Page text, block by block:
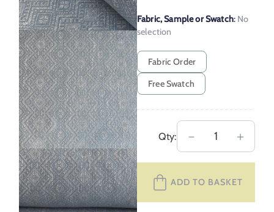
Fabric, Sample or Swatch: No
selection
Fabric Order
Free Swatch
Qty: －
Upholstery
Fabric
–
Mineral
＋
ADD TO BASKET